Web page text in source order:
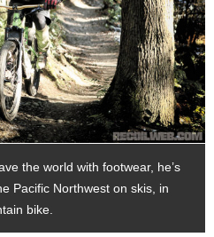
the world with footwear, he’s
Pacific Northwest on skis, in
bike.